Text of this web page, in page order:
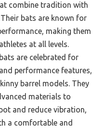
combine tradition with
bats are known for
making them
at all levels.
are celebrated for
performance features,
barrel models. They
materials to
and reduce vibration,
a comfortable and